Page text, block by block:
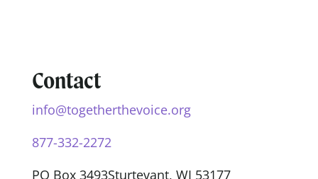
Contact
info@togetherthevoice.org
877-332-2272
PO Box 3493Sturtevant, WI 53177